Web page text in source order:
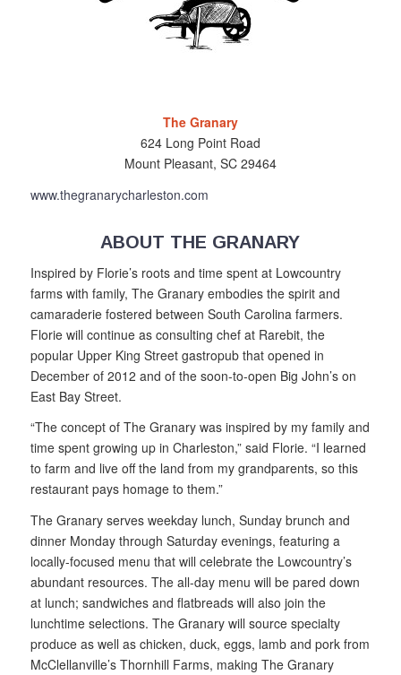
The Granary
624 Long Point Road
Mount Pleasant, SC 29464
www.thegranarycharleston.com
ABOUT THE GRANARY
Inspired by Florie’s roots and time spent at Lowcountry
farms with family, The Granary embodies the spirit and
camaraderie fostered between South Carolina farmers.
Florie will continue as consulting chef at Rarebit, the
popular Upper King Street gastropub that opened in
December of 2012 and of the soon-to-open Big John’s on
East Bay Street.
“The concept of The Granary was inspired by my family and
time spent growing up in Charleston,” said Florie. “I learned
to farm and live off the land from my grandparents, so this
restaurant pays homage to them.”
The Granary serves weekday lunch, Sunday brunch and
dinner Monday through Saturday evenings, featuring a
locally-focused menu that will celebrate the Lowcountry’s
abundant resources. The all-day menu will be pared down
at lunch; sandwiches and flatbreads will also join the
lunchtime selections. The Granary will source specialty
produce as well as chicken, duck, eggs, lamb and pork from
McClellanville’s Thornhill Farms, making The Granary